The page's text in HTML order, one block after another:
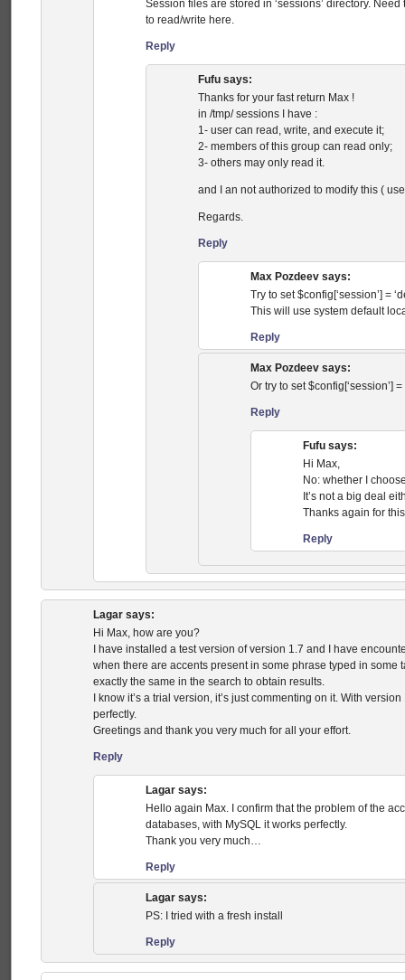
Session files are stored in ‘sessions’ directory.
to read/write here.
Reply
Fufu says:
Thanks for your fast return Max !
in /tmp/ sessions I have :
1- user can read, write, and execute it;
2- members of this group can read only;
3- others may only read it.
and I an not authorized to modify this (
Regards.
Reply
Max Pozdeev says:
Try to set $config[‘session’] =
This will use system default
Reply
Max Pozdeev says:
Or try to set $config[‘session’] =
Reply
Fufu says:
Hi Max,
No: whether I
It’s not a big deal
Thanks again for
Reply
Lagar says:
Hi Max, how are you?
I have installed a test version of version 1.7 and I have
when there are accents present in some phrase typed in some
exactly the same in the search to obtain results.
I know it’s a trial version, it’s just commenting on it. With
perfectly.
Greetings and thank you very much for all your effort.
Reply
Lagar says:
Hello again Max. I confirm that the problem of the
databases, with MySQL it works perfectly.
Thank you very much…
Reply
Lagar says:
PS: I tried with a fresh install
Reply